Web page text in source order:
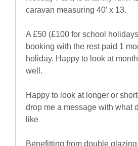
caravan measuring 40’ x 13.
A £50 (£100 for school
booking with the rest paid 1
holiday. Happy to look at
well.
Happy to look at longer or
drop me a message with what
like
Benefitting from double